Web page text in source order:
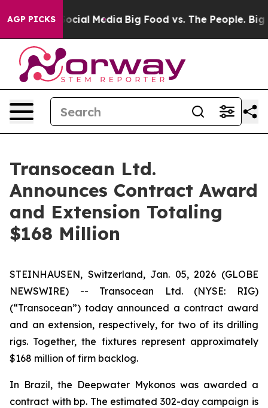
AGP PICKS
on Social Media Big Food vs. The People. Big
Transocean Ltd.
Announces Contract Award
and Extension Totaling
$168 Million
STEINHAUSEN, Switzerland, Jan. 05, 2026 (GLOBE
NEWSWIRE) -- Transocean Ltd. (NYSE: RIG)
(“Transocean”) today announced a contract award
and an extension, respectively, for two of its drilling
rigs. Together, the fixtures represent approximately
$168 million of firm backlog.
In Brazil, the Deepwater Mykonos was awarded a
contract with bp. The estimated 302-day campaign is